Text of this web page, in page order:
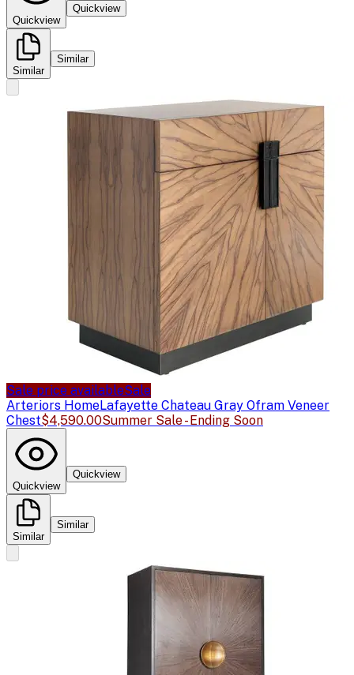
Quickview
Quickview
Similar
Similar
Sale price availableSale
Arteriors HomeLafayette Chateau Gray Ofram Veneer
Chest$4,590.00Summer Sale - Ending Soon
Quickview
Quickview
Similar
Similar